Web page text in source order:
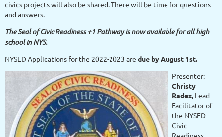
civics projects will also be shared. There will be time for questions
and answers.
The Seal of Civic Readiness +1 Pathway is now available for all high
school in NYS.
NYSED Applications for the 2022-2023 are due by August 1st.
Presenter:
Christy
Radez, Lead
Facilitator of
the NYSED
Civic
Readiness